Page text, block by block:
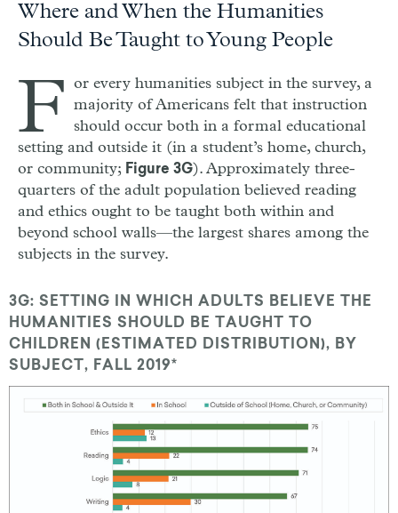
Where and When the Humanities
Should Be Taught to Young People
F
or every humanities subject in the survey, a
majority of Americans felt that instruction
should occur both in a formal educational
setting and outside it (in a student’s home, church,
or community; Figure 3G). Approximately three-
quarters of the adult population believed reading
and ethics ought to be taught both within and
beyond school walls—the largest shares among the
subjects in the survey.
3G: SETTING IN WHICH ADULTS BELIEVE THE
HUMANITIES SHOULD BE TAUGHT TO
CHILDREN (ESTIMATED DISTRIBUTION), BY
SUBJECT, FALL 2019*